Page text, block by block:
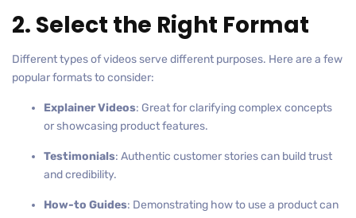
2. Select the Right Format
Different types of videos serve different purposes. Here are a few
popular formats to consider:
Explainer Videos: Great for clarifying complex concepts
or showcasing product features.
Testimonials: Authentic customer stories can build trust
and credibility.
How-to Guides: Demonstrating how to use a product can